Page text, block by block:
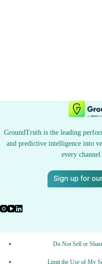
GroundTruth is the leading
and predictive intelligence into
every
Do Not Sell or
Limit the Use of My